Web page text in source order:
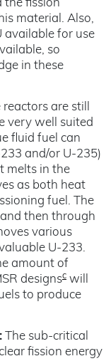
the fission
material. Also,
available for use
so
in these
reactors are still
very well suited
fluid fuel can
and/or U-235)
melts in the
as both heat
fuel. The
then through
various
U-233.
amount of
designsc will
to produce
The sub-critical
fission energy